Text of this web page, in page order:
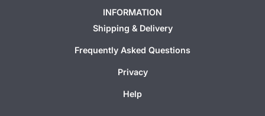
INFORMATION
Shipping & Delivery
Frequently Asked Questions
Privacy
Help